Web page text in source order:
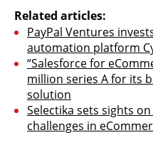
Related articles:
PayPal Ventures
automation platform
“Salesforce for
million series A for its
solution
Selectika sets sights
challenges in